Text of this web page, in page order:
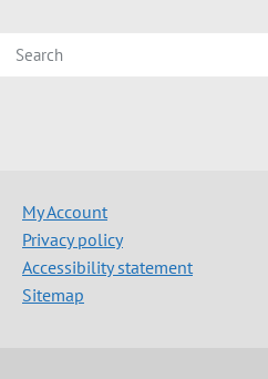
My Account
Privacy policy
Accessibility statement
Sitemap